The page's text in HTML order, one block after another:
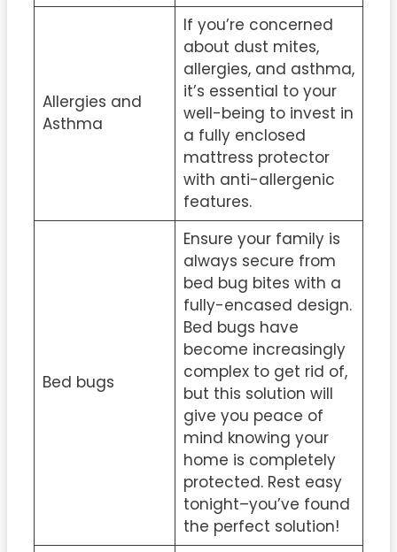
Allergies and
Asthma
If you’re concerned
about dust mites,
allergies, and asthma,
it’s essential to your
well-being to invest in
a fully enclosed
mattress protector
with anti-allergenic
features.
Bed bugs
Ensure your family is
always secure from
bed bug bites with a
fully-encased design.
Bed bugs have
become increasingly
complex to get rid of,
but this solution will
give you peace of
mind knowing your
home is completely
protected. Rest easy
tonight–you’ve found
the perfect solution!